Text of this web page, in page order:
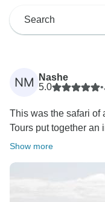
NM
Nashe
5.0
•
This was the safari of
Tours put together an
Show more